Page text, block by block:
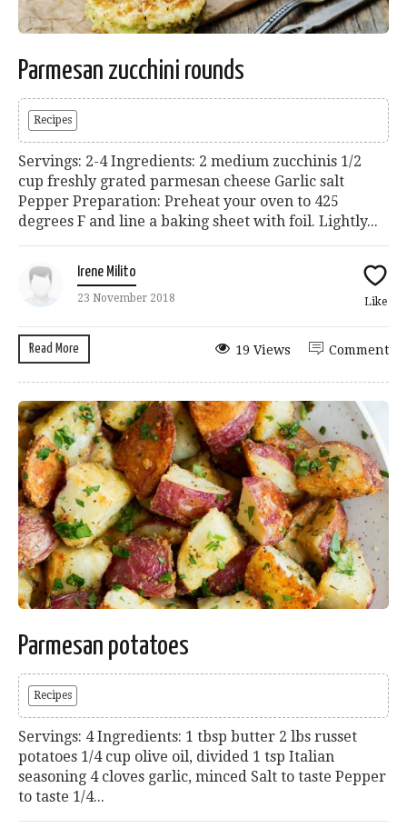
Parmesan zucchini rounds
Recipes
Servings: 2-4 Ingredients: 2 medium zucchinis 1/2
cup freshly grated parmesan cheese Garlic salt
Pepper Preparation: Preheat your oven to 425
degrees F and line a baking sheet with foil. Lightly...
Irene Milito
23 November 2018 Like
Read More Comment
19 Views
Parmesan potatoes
Recipes
Servings: 4 Ingredients: 1 tbsp butter 2 lbs russet
potatoes 1/4 cup olive oil, divided 1 tsp Italian
seasoning 4 cloves garlic, minced Salt to taste Pepper
to taste 1/4...